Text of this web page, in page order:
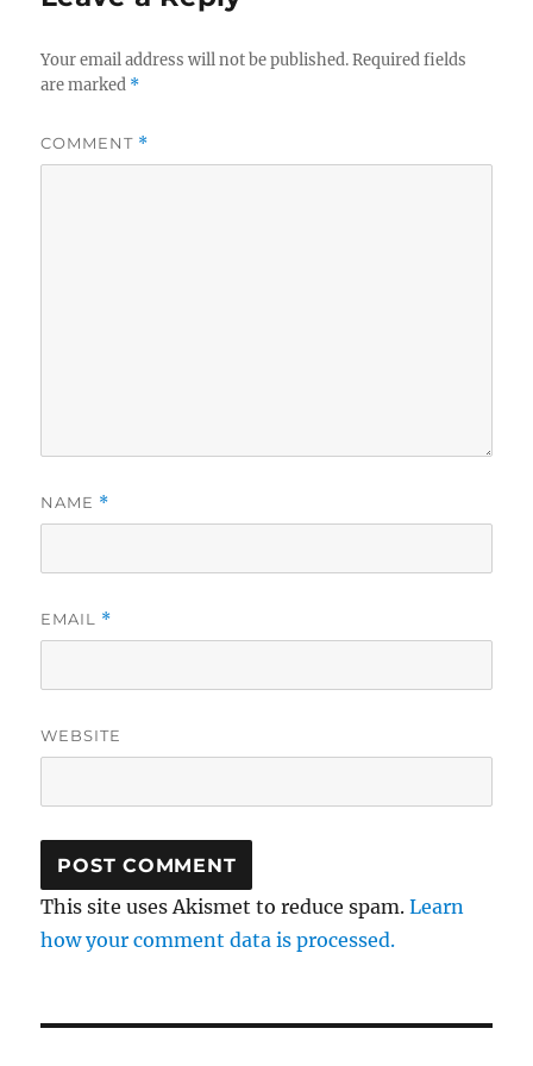
Your email address will not be published. Required fields
are marked *
COMMENT *
NAME *
EMAIL *
WEBSITE
This site uses Akismet to reduce spam.Learn
how your comment data is processed.